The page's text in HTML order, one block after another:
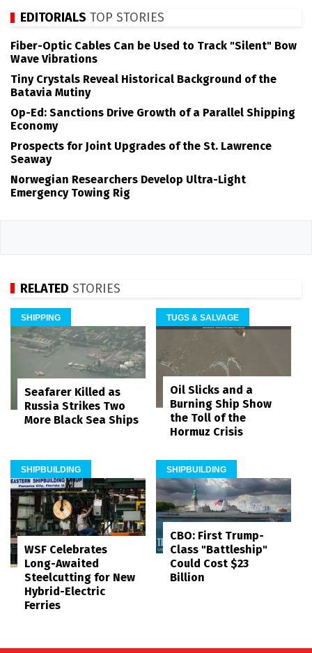
EDITORIALS TOP STORIES
Fiber-Optic Cables Can be Used to Track "Silent" Bow
Wave Vibrations
Tiny Crystals Reveal Historical Background of the
Batavia Mutiny
Op-Ed: Sanctions Drive Growth of a Parallel Shipping
Economy
Prospects for Joint Upgrades of the St. Lawrence
Seaway
Norwegian Researchers Develop Ultra-Light
Emergency Towing Rig
RELATED STORIES
SHIPPING
Seafarer Killed as
Russia Strikes Two
More Black Sea Ships
TUGS & SALVAGE
Oil Slicks and a
Burning Ship Show
the Toll of the
Hormuz Crisis
SHIPBUILDING
WSF Celebrates
Long-Awaited
Steelcutting for New
Hybrid-Electric
Ferries
SHIPBUILDING
CBO: First Trump-
Class "Battleship"
Could Cost $23
Billion